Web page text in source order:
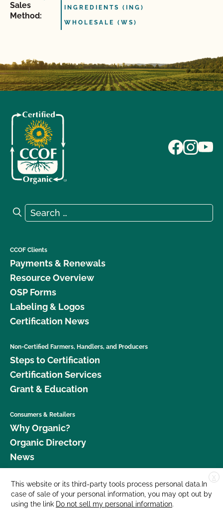
Sales
Method:
INGREDIENTS (ING)
WHOLESALE (WS)
Search for:
Search
CCOF Clients
Payments & Renewals
Resource Overview
OSP Forms
Labeling & Logos
Certification News
Non-Certified Farmers, Handlers, and Producers
Steps to Certification
Certification Services
Grant & Education
Consumers & Retailers
Why Organic?
Organic Directory
News
Donate
Careers
X
This website or its third-party tools process personal data.In
case of sale of your personal information, you may opt out by
using the link Do not sell my personal information.